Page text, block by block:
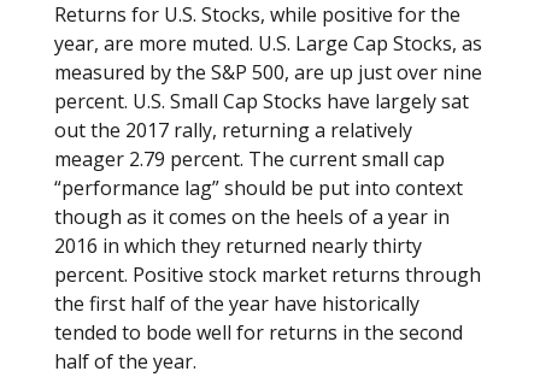
Returns for U.S. Stocks, while positive for the
year, are more muted. U.S. Large Cap Stocks, as
measured by the S&P 500, are up just over nine
percent. U.S. Small Cap Stocks have largely sat
out the 2017 rally, returning a relatively
meager 2.79 percent. The current small cap
“performance lag” should be put into context
though as it comes on the heels of a year in
2016 in which they returned nearly thirty
percent. Positive stock market returns through
the first half of the year have historically
tended to bode well for returns in the second
half of the year.